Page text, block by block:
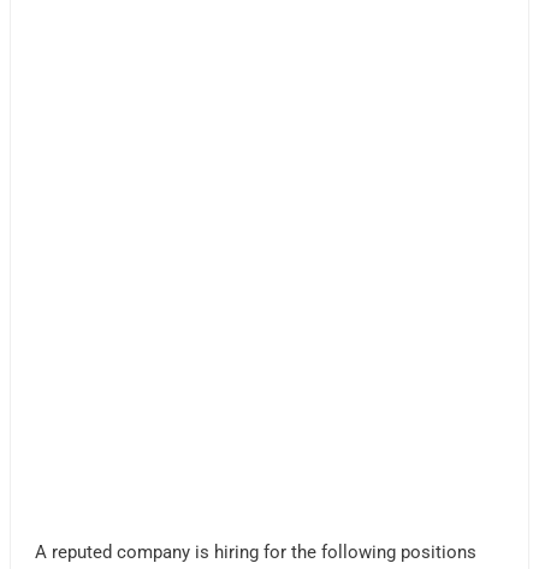
A reputed company is hiring for the following positions